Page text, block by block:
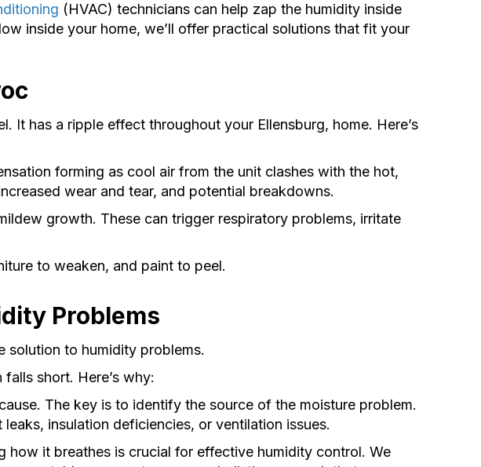
(HVAC) technicians can help zap the humidity inside
inside your home, we’ll offer practical solutions that fit your
It has a ripple effect throughout your Ellensburg, home. Here’s
forming as cool air from the unit clashes with the hot,
wear and tear, and potential breakdowns.
growth. These can trigger respiratory problems, irritate
to weaken, and paint to peel.
Problems
solution to humidity problems.
short. Here’s why:
The key is to identify the source of the moisture problem.
insulation deficiencies, or ventilation issues.
how it breathes is crucial for effective humidity control. We